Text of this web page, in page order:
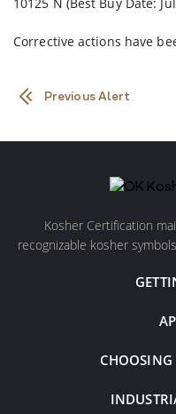
Corrective actions have
Previous Alert
Kosher Certification
recognizable kosher
CHOOSING